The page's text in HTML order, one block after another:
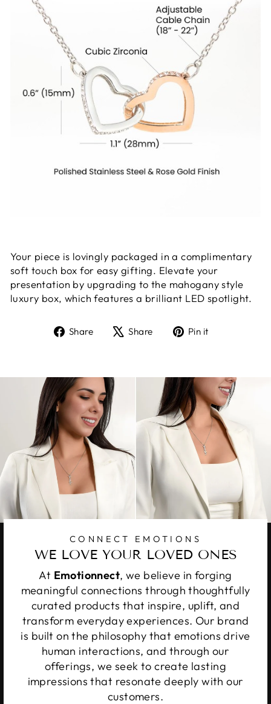
Your piece is lovingly packaged in a complimentary
soft touch box for easy gifting. Elevate your
presentation by upgrading to the mahogany style
luxury box, which features a brilliant LED spotlight.
Share
ShareShare
TweetPin it
CONNECT EMOTIONS
WE LOVE YOUR LOVED ONES
At Emotionnect, we believe in forging
meaningful connections through thoughtfully
curated products that inspire, uplift, and
transform everyday experiences. Our brand
is built on the philosophy that emotions drive
human interactions, and through our
offerings, we seek to create lasting
impressions that resonate deeply with our
customers.